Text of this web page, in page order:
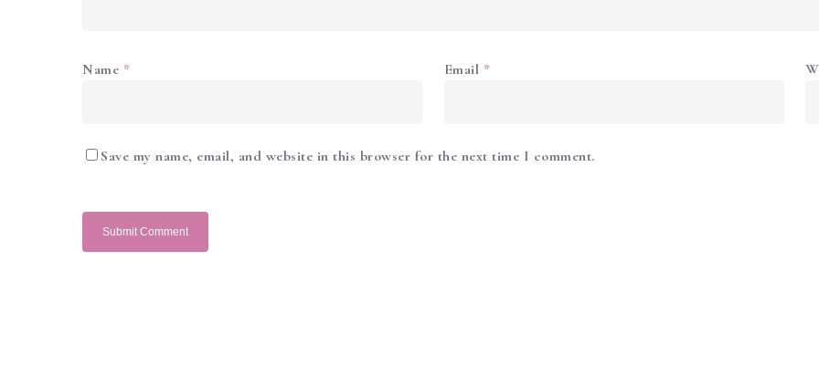
Name * Email *
Save my name, email, and website in this browser for the next time I comment.